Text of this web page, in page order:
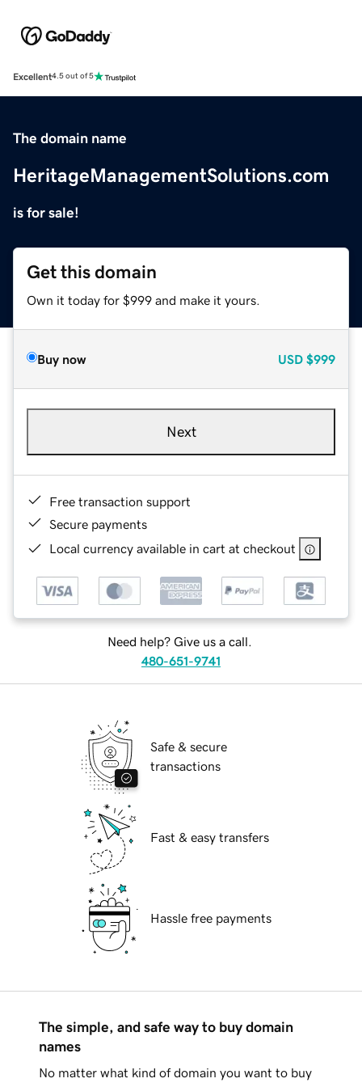
Excellent4.5 out of 5
The domain name
HeritageManagementSolutions.com
is for sale!
Get this domain
Own it today for $999 and make it yours.
Buy now USD $999
Next
Free transaction support
Secure payments
Local currency available in cart at checkout
Need help? Give us a call.
480-651-9741
Safe & secure
transactions
Fast & easy transfers
Hassle free payments
The simple, and safe way to buy domain
names
No matter what kind of domain you want to buy